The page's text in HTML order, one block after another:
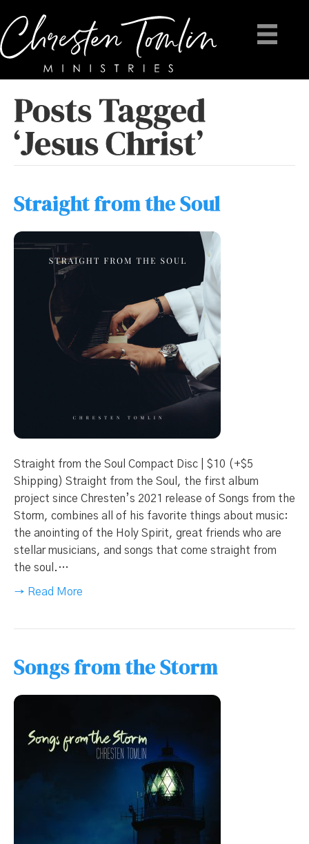
Posts Tagged
‘Jesus Christ’
Straight from the Soul
Straight from the Soul Compact Disc | $10 (+$5
Shipping) Straight from the Soul, the first album
project since Chresten’s 2021 release of Songs from the
Storm, combines all of his favorite things about music:
the anointing of the Holy Spirit, great friends who are
stellar musicians, and songs that come straight from
the soul.…
→ Read More
Songs from the Storm